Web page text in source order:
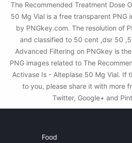
The Recommended Treatment Dose
50 Mg Vial is a free transparent PNG
by PNGkey.com. The resolution of
and classified to 50 cent ,dsr 50
Advanced Filtering on PNGkey is
PNG images related to The
Activase Is - Alteplase 50 Mg Vial. If
to you, please share it with more
Twitter, Google+ and
Food